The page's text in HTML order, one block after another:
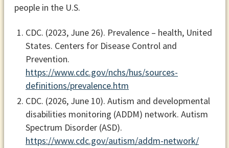
people in the U.S.
CDC. (2023, June 26). Prevalence – health, United
States. Centers for Disease Control and
Prevention.
https://www.cdc.gov/nchs/hus/sources-
definitions/prevalence.htm
CDC. (2026, June 10). Autism and developmental
disabilities monitoring (ADDM) network. Autism
Spectrum Disorder (ASD).
https://www.cdc.gov/autism/addm-network/